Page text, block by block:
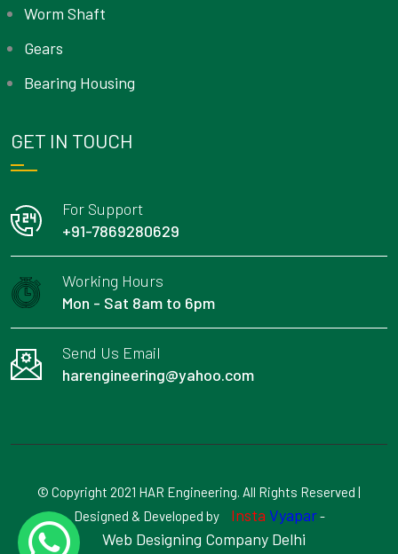
Worm Shaft
Gears
Bearing Housing
GET IN TOUCH
For Support
+91-7869280629
Working Hours
Mon - Sat 8am to 6pm
Send Us Email
harengineering@yahoo.com
© Copyright 2021 HAR Engineering. All Rights Reserved |
Designed & Developed by
Insta Vyapar-
Web Designing Company Delhi